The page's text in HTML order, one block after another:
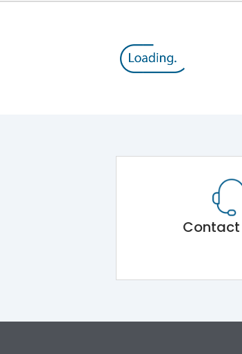
III
Contact